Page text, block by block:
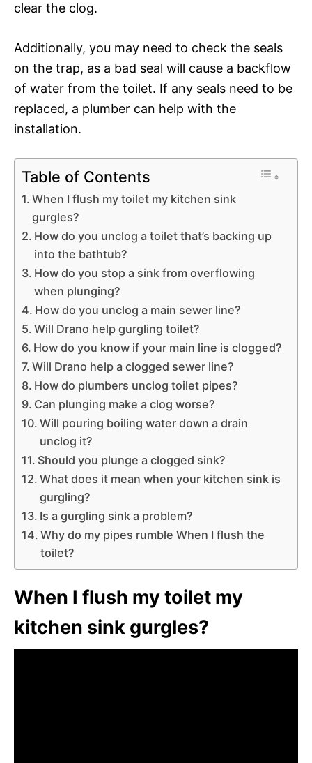
clear the clog.
Additionally, you may need to check the seals
on the trap, as a bad seal will cause a backflow
of water from the toilet. If any seals need to be
replaced, a plumber can help with the
installation.
Table of Contents
When I flush my toilet my kitchen sink
gurgles?
How do you unclog a toilet that’s backing up
into the bathtub?
How do you stop a sink from overflowing
when plunging?
How do you unclog a main sewer line?
Will Drano help gurgling toilet?
How do you know if your main line is clogged?
Will Drano help a clogged sewer line?
How do plumbers unclog toilet pipes?
Can plunging make a clog worse?
Will pouring boiling water down a drain
unclog it?
Should you plunge a clogged sink?
What does it mean when your kitchen sink is
gurgling?
Is a gurgling sink a problem?
Why do my pipes rumble When I flush the
toilet?
When I flush my toilet my
kitchen sink gurgles?